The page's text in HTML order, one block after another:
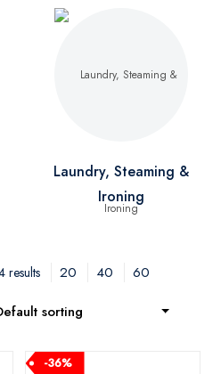
Laundry, Steaming &
Ironing
results 20 40
60
sorting
-36%